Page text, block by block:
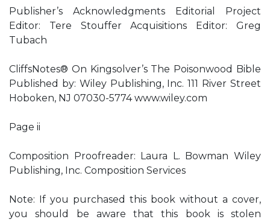
Publisher’s Acknowledgments Editorial Project
Editor: Tere Stouffer Acquisitions Editor: Greg
Tubach
CliffsNotes® On Kingsolver’s The Poisonwood Bible
Published by: Wiley Publishing, Inc. 111 River Street
Hoboken, NJ 07030-5774 www.wiley.com
Page ii
Composition Proofreader: Laura L. Bowman Wiley
Publishing, Inc. Composition Services
Note: If you purchased this book without a cover,
you should be aware that this book is stolen